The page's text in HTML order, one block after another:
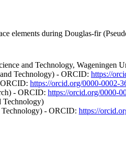
elements during Douglas-fir
and Technology, Wageningen
Technology) - ORCID: https://
https://orcid.org/0000-0002-
- ORCID: https://orcid.org/0000-
Technology)
Technology) - ORCID: https://